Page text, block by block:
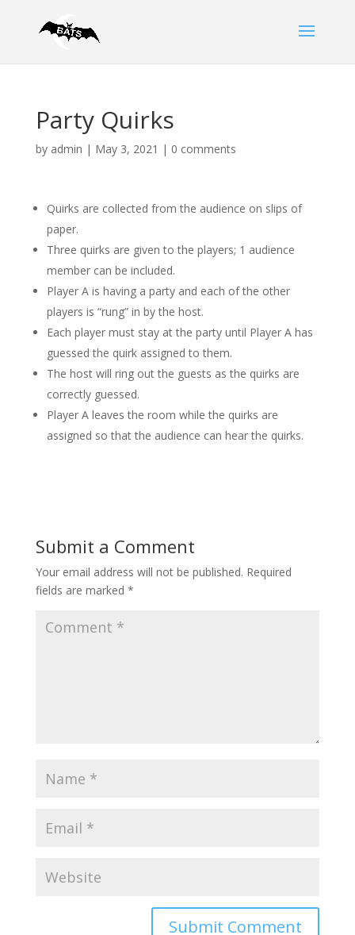
Party Quirks
by admin | May 3, 2021 | 0 comments
Quirks are collected from the audience on slips of
paper.
Three quirks are given to the players; 1 audience
member can be included.
Player A is having a party and each of the other
players is “rung” in by the host.
Each player must stay at the party until Player A has
guessed the quirk assigned to them.
The host will ring out the guests as the quirks are
correctly guessed.
Player A leaves the room while the quirks are
assigned so that the audience can hear the quirks.
Submit a Comment
Your email address will not be published. Required
fields are marked *